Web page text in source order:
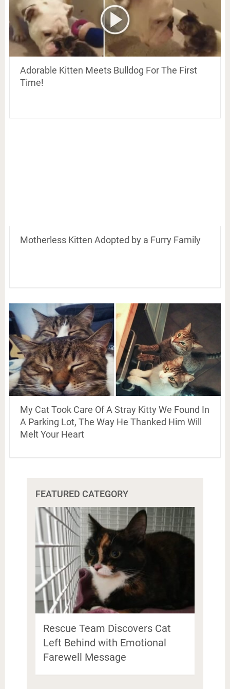
Adorable Kitten Meets Bulldog For The First
Time!
Motherless Kitten Adopted by a Furry Family
My Cat Took Care Of A Stray Kitty We Found In
A Parking Lot, The Way He Thanked Him Will
Melt Your Heart
FEATURED CATEGORY
Rescue Team Discovers Cat
Left Behind with Emotional
Farewell Message